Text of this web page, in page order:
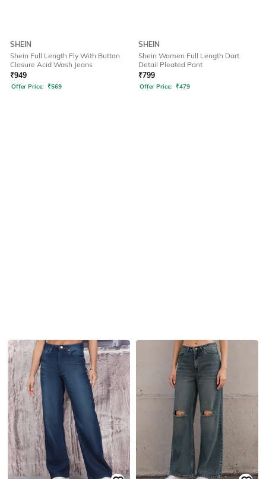
SHEIN
Shein Full Length Fly With Button
Closure Acid Wash Jeans
₹949
Offer Price: ₹569
SHEIN
Shein Women Full Length Dart
Detail Pleated Pant
₹799
Offer Price: ₹479